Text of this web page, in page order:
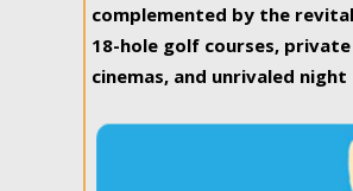
complemented by the
18-hole golf courses,
cinemas, and unrivaled night